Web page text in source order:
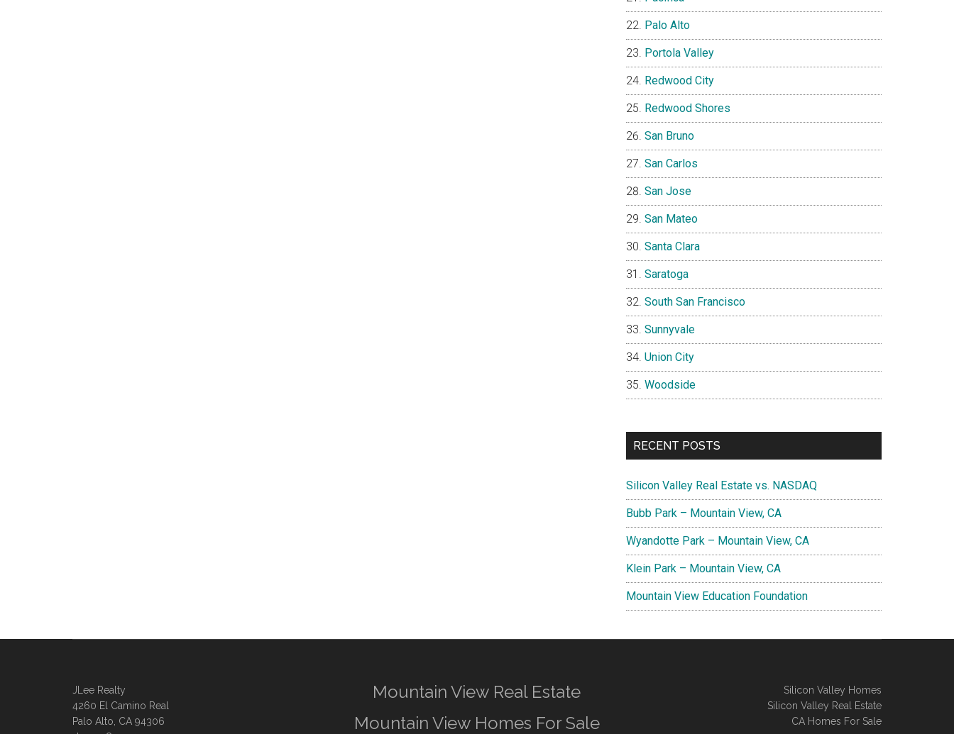
Palo Alto
Portola Valley
Redwood City
Redwood Shores
San Bruno
San Carlos
San Jose
San Mateo
Santa Clara
Saratoga
South San Francisco
Sunnyvale
Union City
Woodside
RECENT POSTS
Silicon Valley Real Estate vs. NASDAQ
Bubb Park – Mountain View, CA
Wyandotte Park – Mountain View, CA
Klein Park – Mountain View, CA
Mountain View Education Foundation
JLee Realty
4260 El Camino Real
Palo Alto, CA 94306
Mountain View Real Estate
Mountain View Homes For Sale
Silicon Valley Homes
Silicon Valley Real Estate
CA Homes For Sale